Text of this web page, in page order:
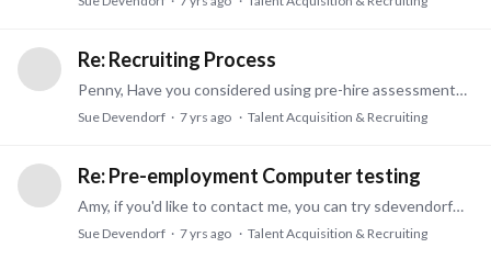
Re: Recruiting Process
Penny, Have you considered using pre-hire assessments as part of that process? We have next generation assessments specific to entry level or mid level or professional level jobs.…
Sue Devendorf 7 yrs ago Talent Acquisition & Recruiting
Re: Pre-employment Computer testing
Amy, if you'd like to contact me, you can try sdevendorf@PDServices.com Thanks. Sue
Sue Devendorf 7 yrs ago Talent Acquisition & Recruiting